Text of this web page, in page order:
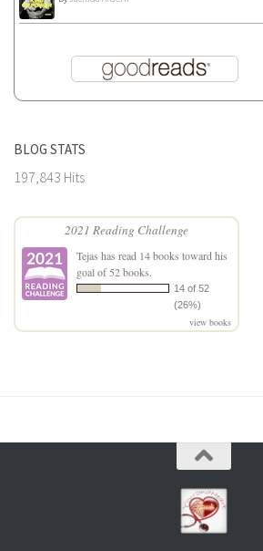
BLOG STATS
197,843 Hits
2021 Reading Challenge
Tejas has read 14 books toward his
goal of 52 books.
14 of 52
(26%)
view books